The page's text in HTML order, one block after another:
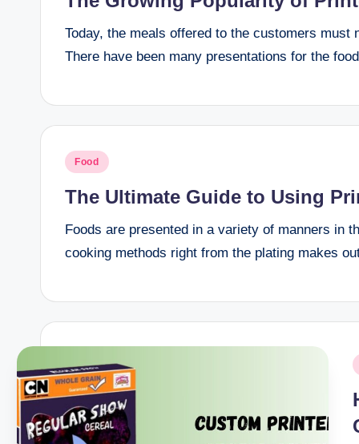
Today, the meals offered to the customers
There have been many presentations for the
Posted
Food
The Ultimate Guide to Using
Foods are presented in a variety of manners in
cooking methods right from the plating makes